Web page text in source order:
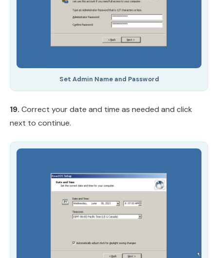
Set Admin Name and Password
19. Correct your date and time as needed and click
next to continue.